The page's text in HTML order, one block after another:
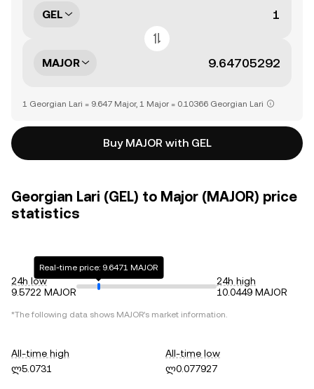
GEL
MAJOR
1 Georgian Lari = 9.647 Major, 1 Major = 0.10366 Georgian Lari
Buy MAJOR with GEL
Georgian Lari (GEL) to Major (MAJOR) price
statistics
24h low
9.5722 MAJOR
Real-time price: 9.6471 MAJOR
24h high
10.0449 MAJOR
*The following data shows MAJOR's market information.
All-time high
ლ5.0731
All-time low
ლ0.077927